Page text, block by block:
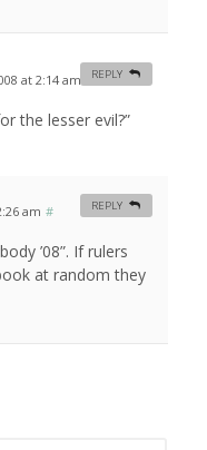
at 2:14 am #
the lesser evil?”
REPLY
am #
’08”. If rulers
at random they
REPLY